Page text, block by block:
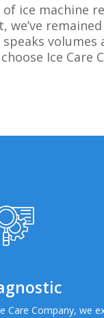
ice machine
we’ve
volumes
Ice Care
Care Company, we